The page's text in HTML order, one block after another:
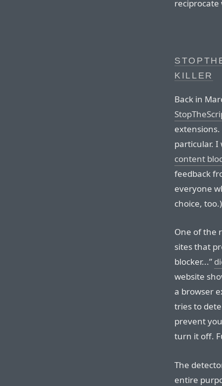
reciprocate
KILLER
Back in
particular.
content
feedback
everyone
choice, too.)
One of the
sites that
blocker...”
website
a browser
tries to
prevent
turn it off.
The
entire